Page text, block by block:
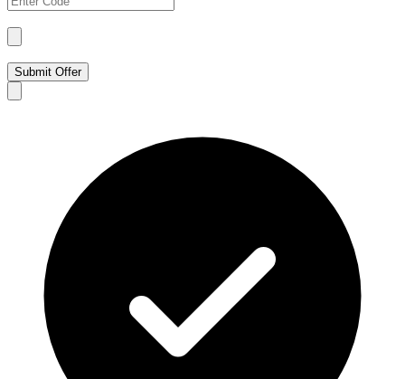
Submit Offer